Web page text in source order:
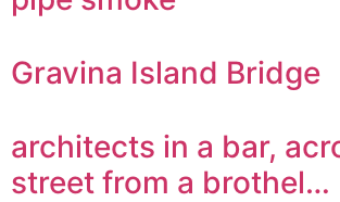
Gravina Island Bridge
architects in a bar,
street from a brothel…